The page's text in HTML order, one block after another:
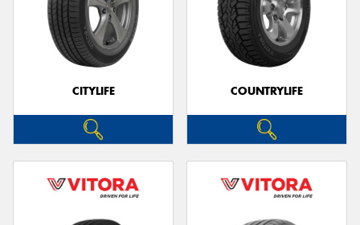
CITYLIFE COUNTRYLIFE